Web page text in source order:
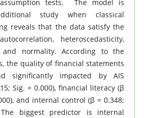
tests. The model is
study when classical
reveals that the data satisfy the
heteroscedasticity,
and normality. According to the
the quality of financial statements
significantly impacted by AIS
Sig. = 0.000), financial literacy (β
and internal control (β = 0.348;
biggest predictor is internal